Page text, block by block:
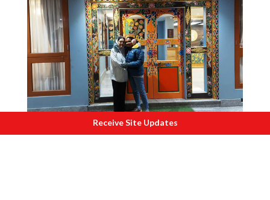
Inside hotel at Lachung.
Receive Site Updates